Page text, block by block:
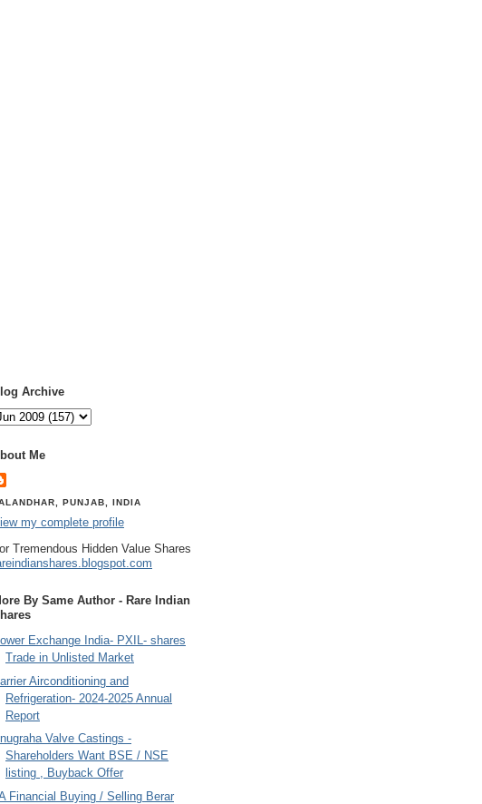
Archive
Me
PUNJAB, INDIA
my complete profile
Tremendous Hidden Value Shares
By Same Author - Rare Indian
Exchange India- PXIL- shares
Trade in Unlisted Market
Airconditioning and
Refrigeration- 2024-2025 Annual
Report
Valve Castings -
Shareholders Want BSE / NSE
listing , Buyback Offer
Financial Buying / Selling Berar